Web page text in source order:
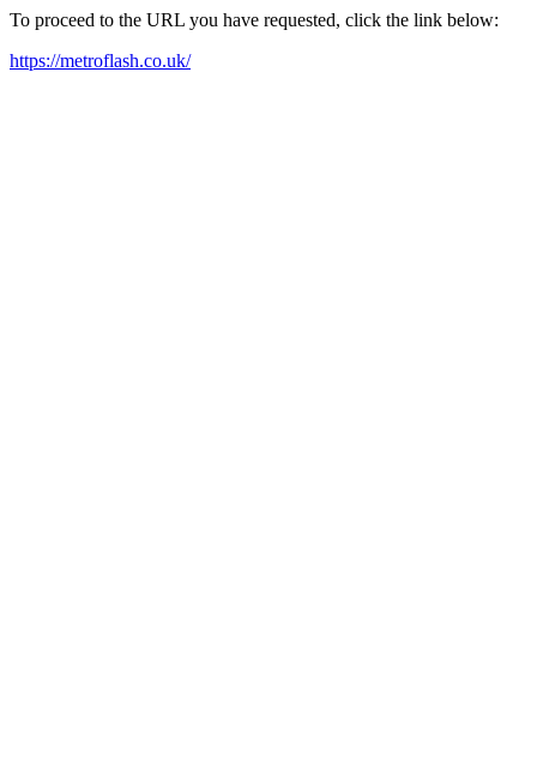
To proceed to the URL you have requested, click the link below:
https://metroflash.co.uk/